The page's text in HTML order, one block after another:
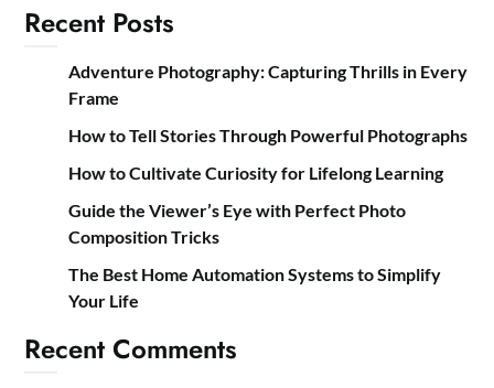
Recent Posts
Adventure Photography: Capturing Thrills in Every
Frame
How to Tell Stories Through Powerful Photographs
How to Cultivate Curiosity for Lifelong Learning
Guide the Viewer’s Eye with Perfect Photo
Composition Tricks
The Best Home Automation Systems to Simplify
Your Life
Recent Comments